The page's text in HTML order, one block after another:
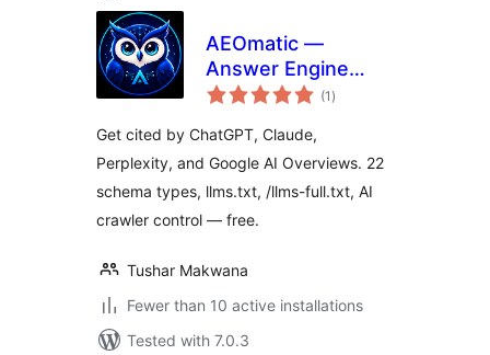
AEOmatic —
Answer Engine
Optimization, GEO,
(1 total
ratings
)
Get cited by ChatGPT, Claude,
Perplexity, and Google AI Overviews. 22
schema types, llms.txt, /llms-full.txt, AI
crawler control — free.
Tushar Makwana
Fewer than 10 active installations
Tested with 7.0.3